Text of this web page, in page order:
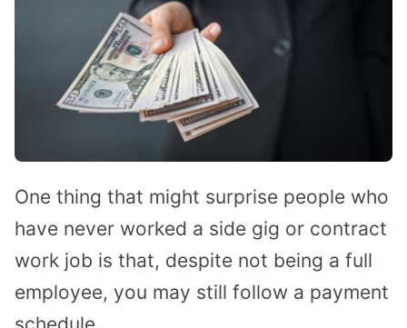
One thing that might surprise people who
have never worked a side gig or contract
work job is that, despite not being a full
employee, you may still follow a payment